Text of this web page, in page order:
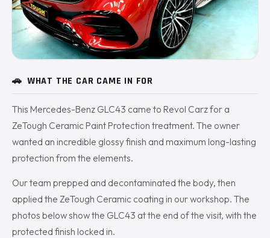
🚗 WHAT THE CAR CAME IN FOR
This Mercedes-Benz GLC43 came to Revol Carz for a
ZeTough Ceramic Paint Protection treatment. The owner
wanted an incredible glossy finish and maximum long-lasting
protection from the elements.
Our team prepped and decontaminated the body, then
applied the ZeTough Ceramic coating in our workshop. The
photos below show the GLC43 at the end of the visit, with the
protected finish locked in.